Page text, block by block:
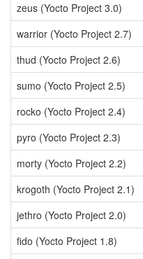
zeus (Yocto Project 3.0)
warrior (Yocto Project 2.7)
thud (Yocto Project 2.6)
sumo (Yocto Project 2.5)
rocko (Yocto Project 2.4)
pyro (Yocto Project 2.3)
morty (Yocto Project 2.2)
krogoth (Yocto Project 2.1)
jethro (Yocto Project 2.0)
fido (Yocto Project 1.8)